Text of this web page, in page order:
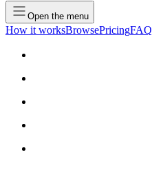
Open the menu
How it worksBrowsePricingFAQ